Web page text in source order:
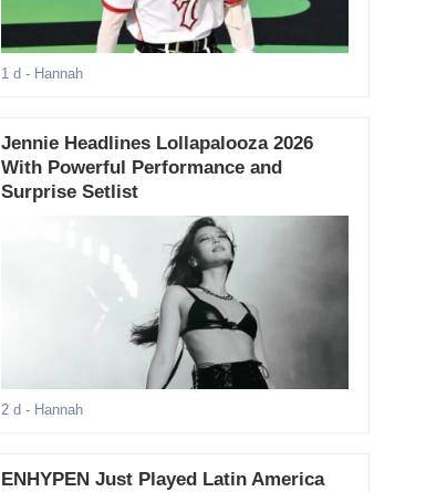
1 d - Hannah
Jennie Headlines Lollapalooza 2026
With Powerful Performance and
Surprise Setlist
2 d - Hannah
ENHYPEN Just Played Latin America